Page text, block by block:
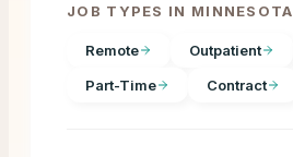
JOB TYPES IN MINNESOTA
Remote Outpatient
Part-Time
Contract